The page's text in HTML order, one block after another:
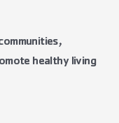
healthy living